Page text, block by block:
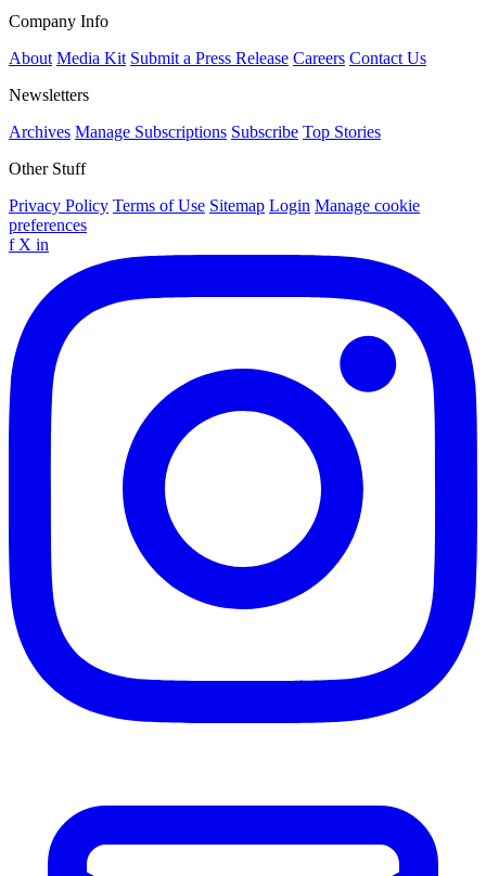
Company Info
About Media Kit Submit a Press Release Careers Contact Us
Newsletters
Archives Manage Subscriptions Subscribe Top Stories
Other Stuff
Privacy Policy Terms of Use Sitemap Login Manage cookie
preferences
f X in